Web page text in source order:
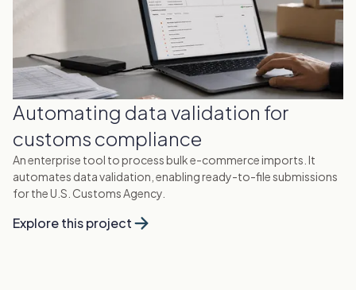
Automating data validation for
customs compliance
An enterprise tool to process bulk e-commerce imports. It
automates data validation, enabling ready-to-file submissions
for the U.S. Customs Agency.
Explore this project